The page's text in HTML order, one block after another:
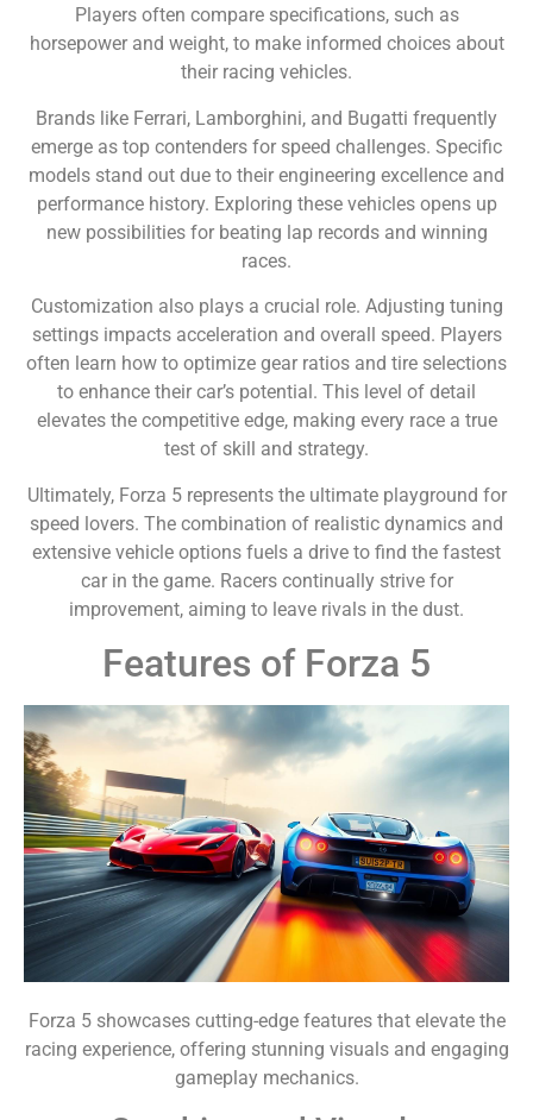
Players often compare specifications, such as
horsepower and weight, to make informed choices about
their racing vehicles.
Brands like Ferrari, Lamborghini, and Bugatti frequently
emerge as top contenders for speed challenges. Specific
models stand out due to their engineering excellence and
performance history. Exploring these vehicles opens up
new possibilities for beating lap records and winning
races.
Customization also plays a crucial role. Adjusting tuning
settings impacts acceleration and overall speed. Players
often learn how to optimize gear ratios and tire selections
to enhance their car’s potential. This level of detail
elevates the competitive edge, making every race a true
test of skill and strategy.
Ultimately, Forza 5 represents the ultimate playground for
speed lovers. The combination of realistic dynamics and
extensive vehicle options fuels a drive to find the fastest
car in the game. Racers continually strive for
improvement, aiming to leave rivals in the dust.
Features of Forza 5
Forza 5 showcases cutting-edge features that elevate the
racing experience, offering stunning visuals and engaging
gameplay mechanics.